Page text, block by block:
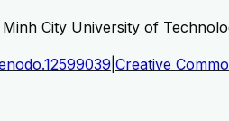
City University of
Creative